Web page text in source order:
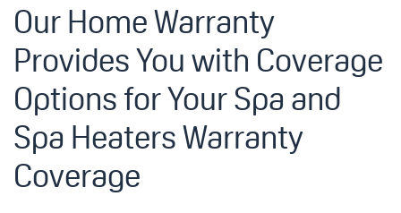
Our Home Warranty
Provides You with Coverage
Options for Your Spa and
Spa Heaters Warranty
Coverage